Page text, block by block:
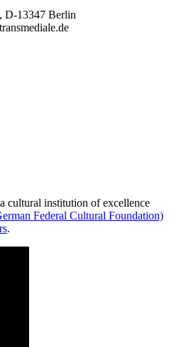
D-13347 Berlin
cultural institution of excellence
Federal Cultural Foundation)
.